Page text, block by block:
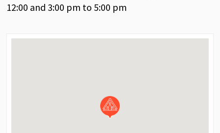
12:00 and 3:00 pm to 5:00 pm